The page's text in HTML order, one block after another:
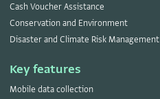
Cash Voucher Assistance
Conservation and Environment
Disaster and Climate Risk Management
Key features
Mobile data collection